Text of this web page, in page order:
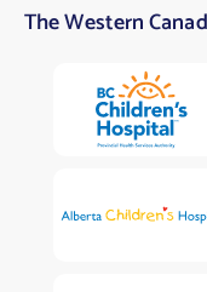
The Western